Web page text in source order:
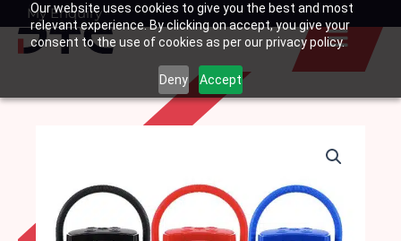
Our website uses cookies to give you the best and most
relevant experience. By clicking on accept, you give your
consent to the use of cookies as per our privacy policy.
Deny Accept
SkipMy Enquiry
Basket